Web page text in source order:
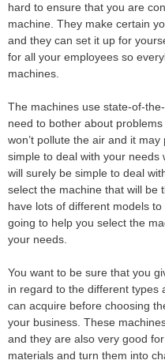
hard to ensure that you are
machine. They make certain
and they can set it up for
for all your employees so
machines.
The machines use state-of-
need to bother about
won’t pollute the air and it
simple to deal with your
will surely be simple to deal
select the machine that will be
have lots of different models
going to help you select the
your needs.
You want to be sure that you
in regard to the different types
can acquire before choosing
your business. These
and they are also very good
materials and turn them into